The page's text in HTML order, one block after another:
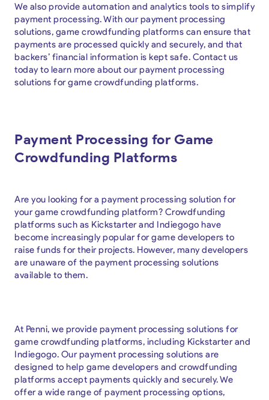
We also provide automation and analytics tools to simplify
payment processing. With our payment processing
solutions, game crowdfunding platforms can ensure that
payments are processed quickly and securely, and that
backers’ financial information is kept safe. Contact us
today to learn more about our payment processing
solutions for game crowdfunding platforms.
Payment Processing for Game
Crowdfunding Platforms
Are you looking for a payment processing solution for
your game crowdfunding platform? Crowdfunding
platforms such as Kickstarter and Indiegogo have
become increasingly popular for game developers to
raise funds for their projects. However, many developers
are unaware of the payment processing solutions
available to them.
At Penni, we provide payment processing solutions for
game crowdfunding platforms, including Kickstarter and
Indiegogo. Our payment processing solutions are
designed to help game developers and crowdfunding
platforms accept payments quickly and securely. We
offer a wide range of payment processing options,